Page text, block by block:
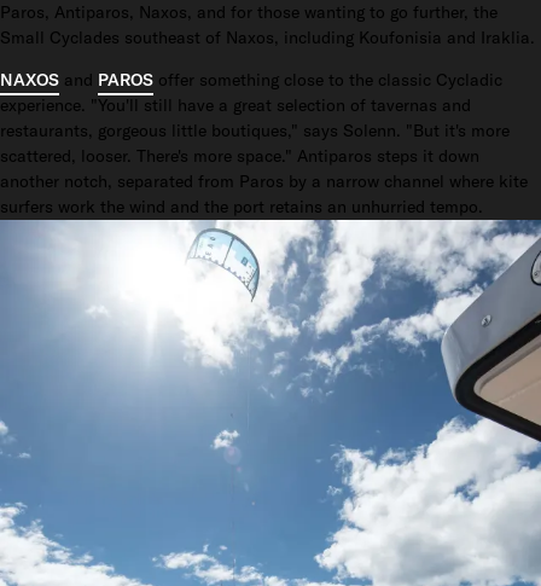
Paros, Antiparos, Naxos, and for those wanting to go further, the
Small Cyclades southeast of Naxos, including Koufonisia and Iraklia.
NAXOS and PAROS offer something close to the classic Cycladic
experience. "You'll still have a great selection of tavernas and
restaurants, gorgeous little boutiques," says Solenn. "But it's more
scattered, looser. There's more space." Antiparos steps it down
another notch, separated from Paros by a narrow channel where kite
surfers work the wind and the port retains an unhurried tempo.